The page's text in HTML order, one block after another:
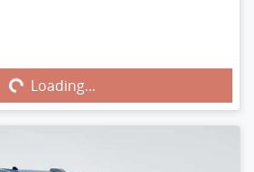
Loading...Loading...